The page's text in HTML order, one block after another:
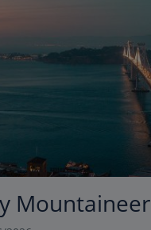
Mountaineer